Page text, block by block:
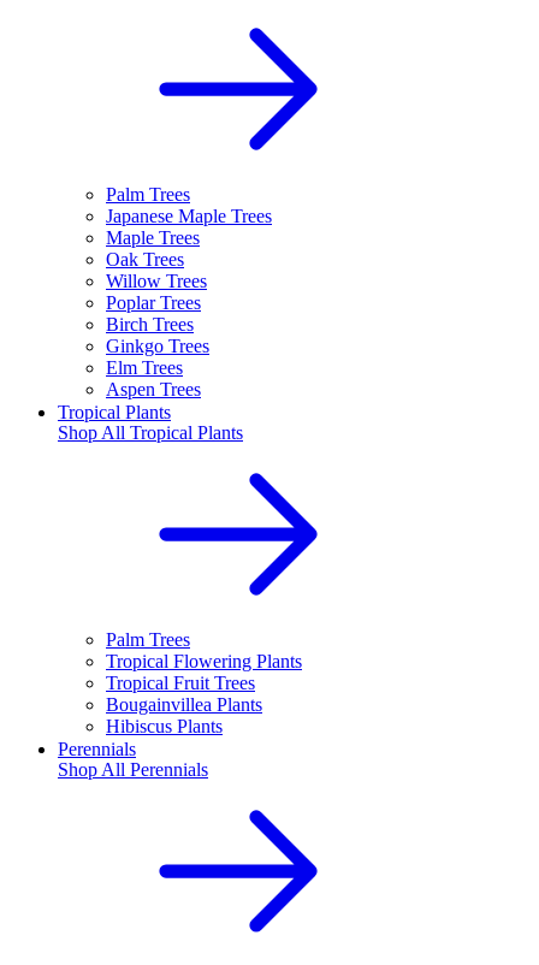
Palm Trees
Japanese Maple Trees
Maple Trees
Oak Trees
Willow Trees
Poplar Trees
Birch Trees
Ginkgo Trees
Elm Trees
Aspen Trees
Tropical Plants
Shop All Tropical Plants
Palm Trees
Tropical Flowering Plants
Tropical Fruit Trees
Bougainvillea Plants
Hibiscus Plants
Perennials
Shop All Perennials